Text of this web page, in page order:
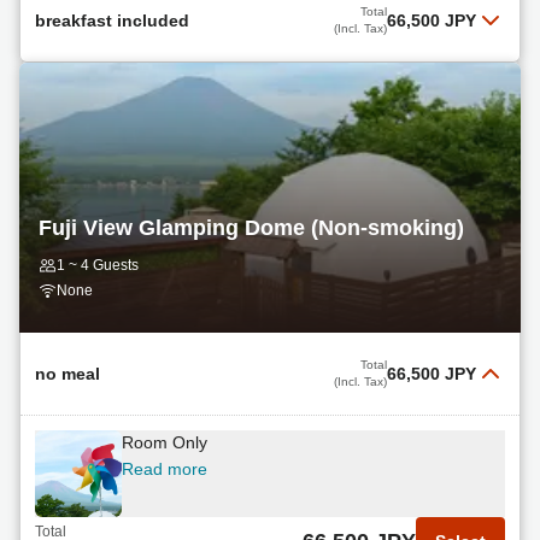
Read more
(Incl. Tax)
65,740 JPY Select
non
Read more
Total
69,200 JPY Select
non
(Incl. Tax)
breakfast included
Total
(Incl. Tax)66,500 JPY
Breakfast Included
Total
(Incl. Tax)
Select
Fuji View Glamping Dome (Non-smoking)
1 ~ 4 Guests
None
no meal
Total
(Incl. Tax)66,500 JPY
Room Only
Read more
Total